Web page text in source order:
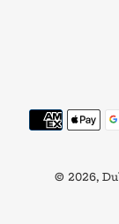
© 2026,